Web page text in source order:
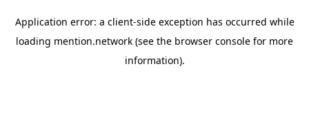
Application error: a client-side exception has occurred while
loading mention.network (see the browser console for more
information).